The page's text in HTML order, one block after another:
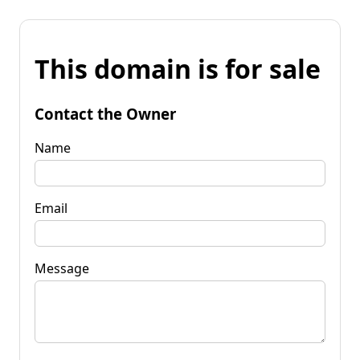
This domain is for sale
Contact the Owner
Name
Email
Message